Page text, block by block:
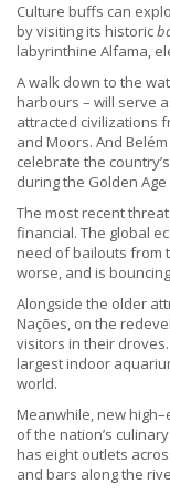
Culture buffs can
by visiting its historic
labyrinthine Alfama,
A walk down to the
harbours – will serve
attracted civilizations
and Moors. And
celebrate the
during the Golden
The most recent
financial. The global
need of bailouts from
worse, and is
Alongside the older
Nações, on the
visitors in their
largest indoor
world.
Meanwhile, new
of the nation’s
has eight outlets
and bars along the